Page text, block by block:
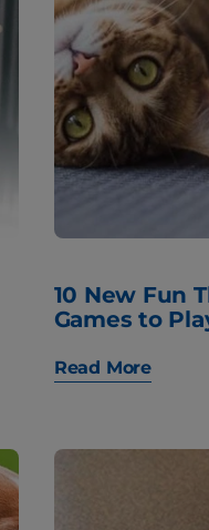
10 New Fun
Games to
Read More